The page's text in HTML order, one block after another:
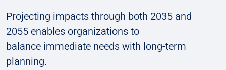
Projecting impacts through both 2035 and
2055 enables organizations to
balance immediate needs with long-term
planning.